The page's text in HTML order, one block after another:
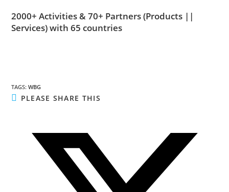
2000+ Activities & 70+ Partners(Products ||
Services)with 65 countries
TAGS:WBG
PLEASE SHARE THIS